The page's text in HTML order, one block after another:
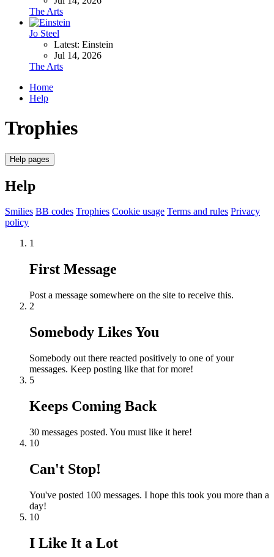
The Arts
Jo Steel
Latest: Einstein
Jul 14, 2026
The Arts
Home
Help
Trophies
Help pages
Help
Smilies BB codes Trophies Cookie usage Terms and rules Privacy
policy
1
First Message
Post a message somewhere on the site to receive this.
2
Somebody Likes You
Somebody out there reacted positively to one of your
messages. Keep posting like that for more!
5
Keeps Coming Back
30 messages posted. You must like it here!
10
Can't Stop!
You've posted 100 messages. I hope this took you more than a
day!
10
I Like It a Lot